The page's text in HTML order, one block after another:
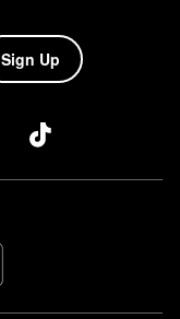
Sign Up